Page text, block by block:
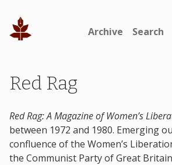
Archive Search
Red Rag
Red Rag: A Magazine of Women’s
between 1972 and 1980. Emerging
confluence of the Women’s
the Communist Party of Great